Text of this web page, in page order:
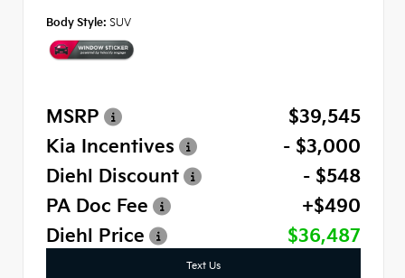
Body Style: SUV
MSRP
$39,545
Kia Incentives
- $3,000
Diehl Discount
- $548
PA Doc Fee
+$490
Diehl Price
$36,487
Text Us